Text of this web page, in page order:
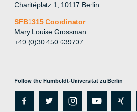
Charitéplatz 1, 10117 Berlin
SFB1315 Coordinator
Mary Louise Grossman
+49 (0)30 450 639707
Follow the Humboldt-Universität zu Berlin
fa
tw
in
y
xi